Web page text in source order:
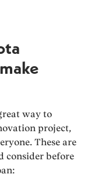
way to
project,
These are
consider before